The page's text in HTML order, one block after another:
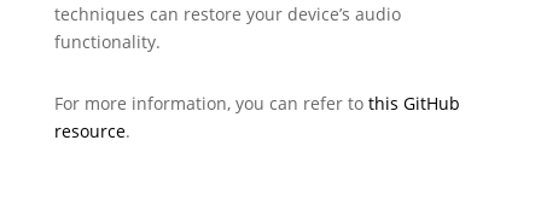
techniques can restore your device’s audio
functionality.
For more information, you can refer to this GitHub
resource.